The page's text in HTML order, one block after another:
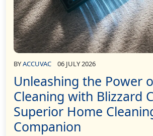
BYACCUVAC 06 JULY 2026
Unleashing the Power
Cleaning with Blizzard
Superior Home
Companion